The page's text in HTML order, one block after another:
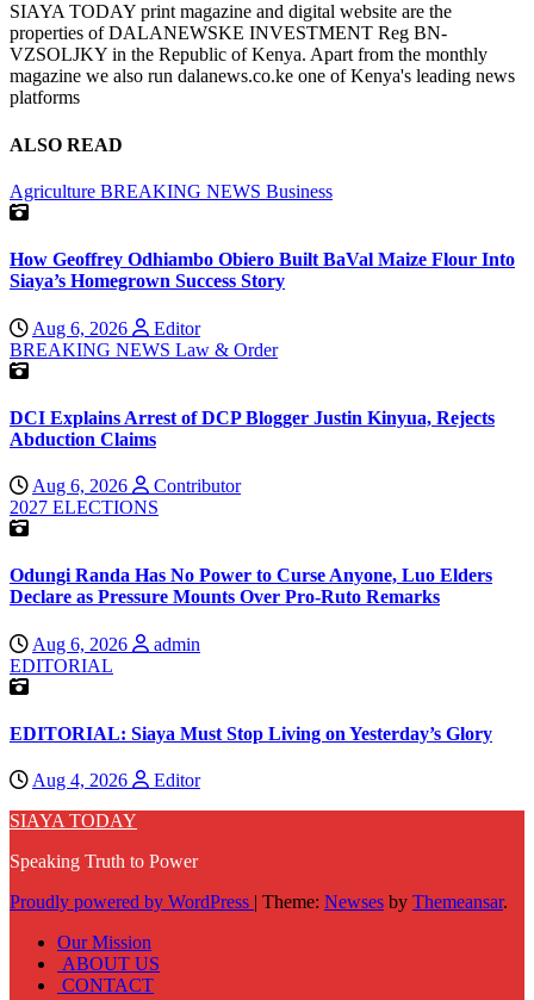
SIAYA TODAY print magazine and digital website are the
properties of DALANEWSKE INVESTMENT Reg BN-
VZSOLJKY in the Republic of Kenya. Apart from the monthly
magazine we also run dalanews.co.ke one of Kenya's leading news
platforms
ALSO READ
Agriculture BREAKING NEWS Business
How Geoffrey Odhiambo Obiero Built BaVal Maize Flour Into
Siaya’s Homegrown Success Story
Aug 6, 2026
Editor
BREAKING NEWS Law & Order
DCI Explains Arrest of DCP Blogger Justin Kinyua, Rejects
Abduction Claims
Aug 6, 2026
Contributor
2027 ELECTIONS
Odungi Randa Has No Power to Curse Anyone, Luo Elders
Declare as Pressure Mounts Over Pro-Ruto Remarks
Aug 6, 2026
admin
EDITORIAL
EDITORIAL: Siaya Must Stop Living on Yesterday’s Glory
Aug 4, 2026
Editor
SIAYA TODAY
Speaking Truth to Power
Proudly powered by WordPress | Theme: Newses by Themeansar.
Our Mission
ABOUT US
CONTACT